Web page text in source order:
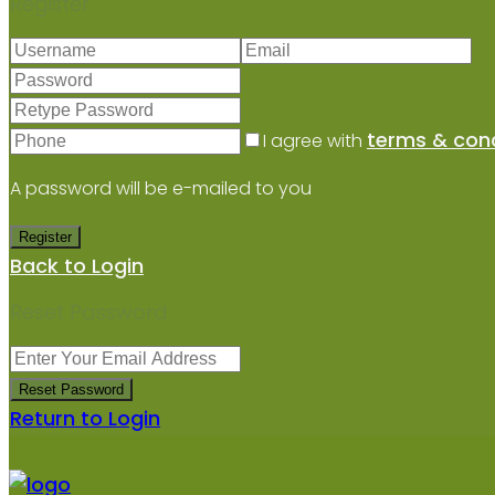
I agree with terms &
A password will be e-mailed to you
Register
Back to Login
Reset Password
Reset Password
Return to Login